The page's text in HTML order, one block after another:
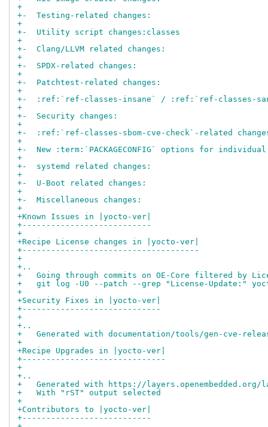
+
+-  Testing-related changes:
+
+-  Utility script changes:classes
+
+-  Clang/LLVM related changes:
+
+-  SPDX-related changes:
+
+-  Patchtest-related changes:
+
+-  :ref:`ref-classes-insane` / :ref:`ref-classes-
+
+-  Security changes:
+
+-  :ref:`ref-classes-sbom-cve-check`-related
+
+-  New :term:`PACKAGECONFIG` options for
+
+-  systemd related changes:
+
+-  U-Boot related changes:
+
+-  Miscellaneous changes:
+
+Known Issues in |yocto-ver|
+---------------------------
+
+Recipe License changes in |yocto-ver|
+-------------------------------------
+
+..
+   Going through commits on OE-Core filtered by
+   git log -U0 --patch --grep "License-Update:"
+
+Security Fixes in |yocto-ver|
+-----------------------------
+
+..
+   Generated with documentation/tools/gen-cve-
+
+Recipe Upgrades in |yocto-ver|
+------------------------------
+
+..
+   Generated with https://layers.openembedded.org/
+   With "rST" output selected
+
+Contributors to |yocto-ver|
+---------------------------